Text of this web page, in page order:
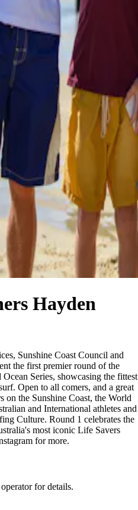
Hayden
Sunshine Coast Council and
the first premier round of the
Series, showcasing the fittest
Open to all comers, and a great
on the Sunshine Coast, the World
and International athletes and
Culture. Round 1 celebrates the
most iconic Life Savers
for more.
for details.